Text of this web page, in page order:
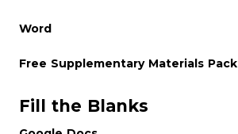
Word
Free Supplementary Materials Pack
Fill the Blanks